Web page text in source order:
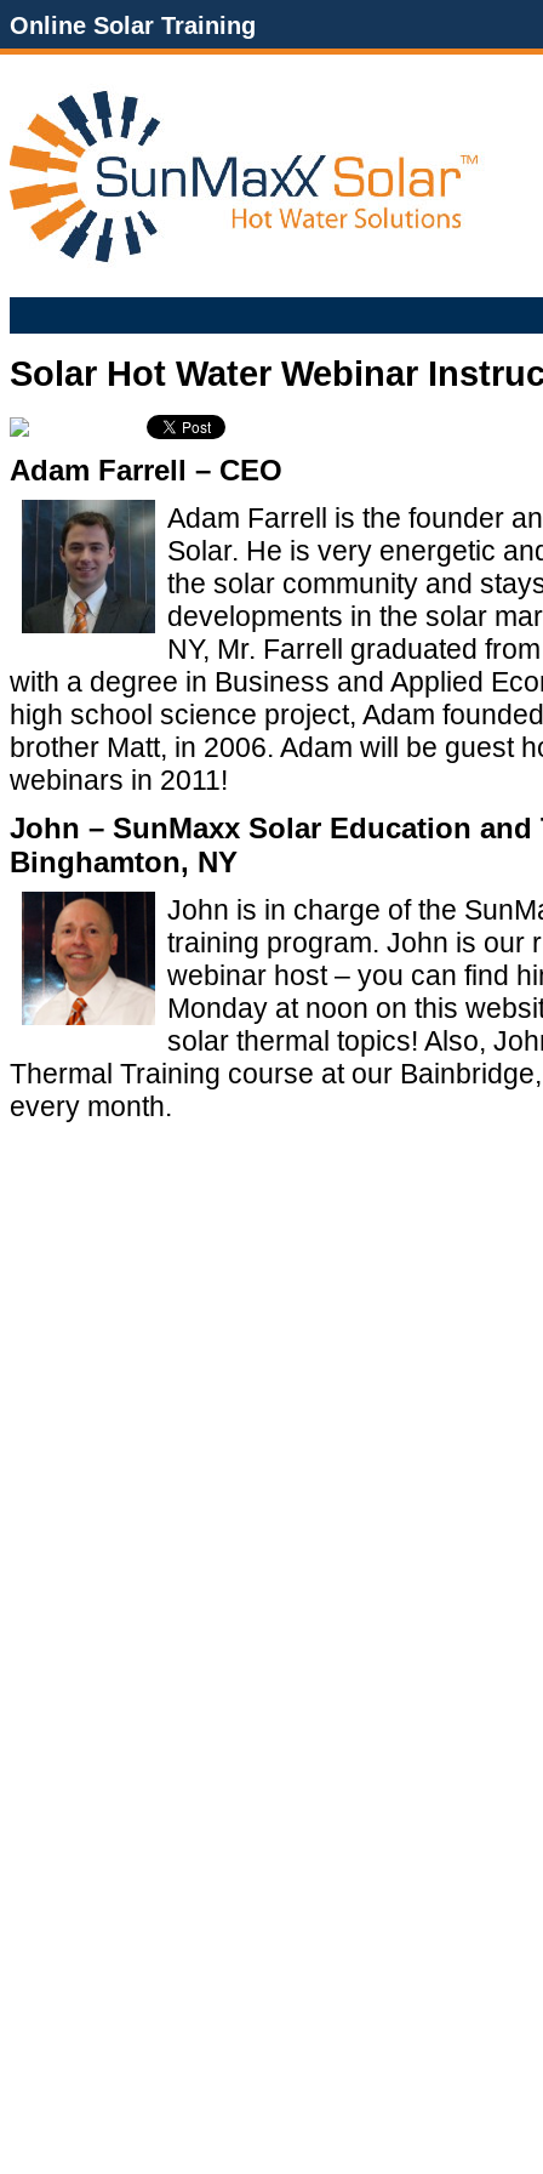
Online Solar Training
Solar Hot Water Webinar
Adam Farrell – CEO
Adam Farrell is the founder
Solar. He is very energetic
the solar community and
developments in the solar
NY, Mr. Farrell graduated
with a degree in Business and Applied
high school science project, Adam
brother Matt, in 2006. Adam will be guest
webinars in 2011!
John – SunMaxx Solar Education and
Binghamton, NY
John is in charge of the
training program. John is our
webinar host – you can find
Monday at noon on this
solar thermal topics! Also,
Thermal Training course at our
every month.